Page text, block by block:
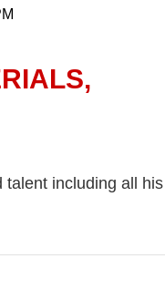
talent including all his